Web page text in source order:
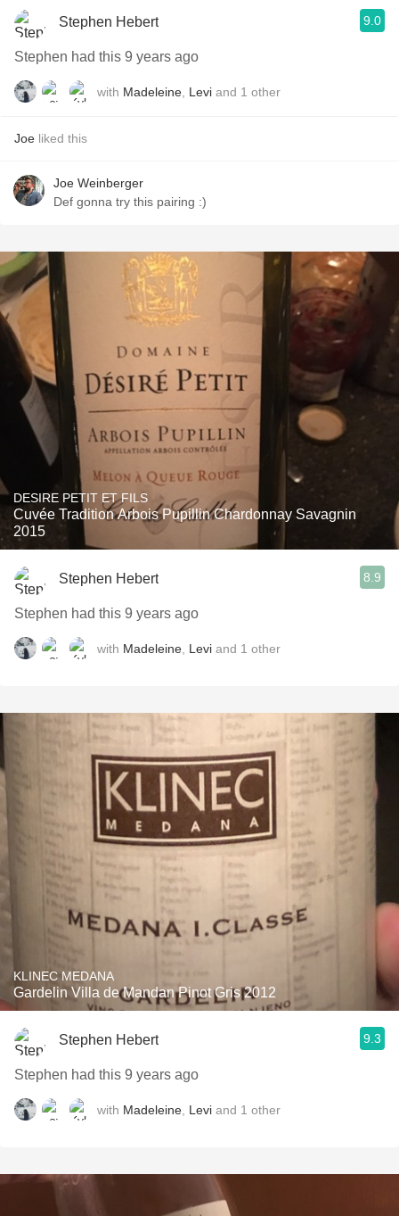
Stephen Hebert 9.0
Stephen had this 9 years ago
with Madeleine Levi and 1 other
Joe liked this
Joe Weinberger
Def gonna try this pairing :)
DESIRE PETIT ET FILS
Cuvée Tradition Arbois Pupillin Chardonnay Savagnin
2015
Stephen Hebert 8.9
Stephen had this 9 years ago
with Madeleine Levi and 1 other
KLINEC MEDANA
Gardelin Villa de Mandan Pinot Gris 2012
Stephen Hebert 9.3
Stephen had this 9 years ago
with Madeleine Levi and 1 other